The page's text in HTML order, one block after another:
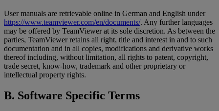
User manuals are retrievable online in German and English under
https://www.teamviewer.com/en/documents/. Any further languages
may be offered by TeamViewer at its sole discretion. As between the
parties, TeamViewer retains all right, title and interest in and to such
documentation and in all copies, modifications and derivative works
thereof including, without limitation, all rights to patent, copyright,
trade secret, know-how, trademark and other proprietary or
intellectual property rights.
B. Software Specific Terms